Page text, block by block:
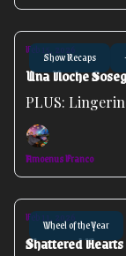
Show Recaps
Feb 15, 2026
Una Noche
PLUS:
Amoenus Franco
Wheel of the Year
Feb 11, 2026
Shattered Hearts